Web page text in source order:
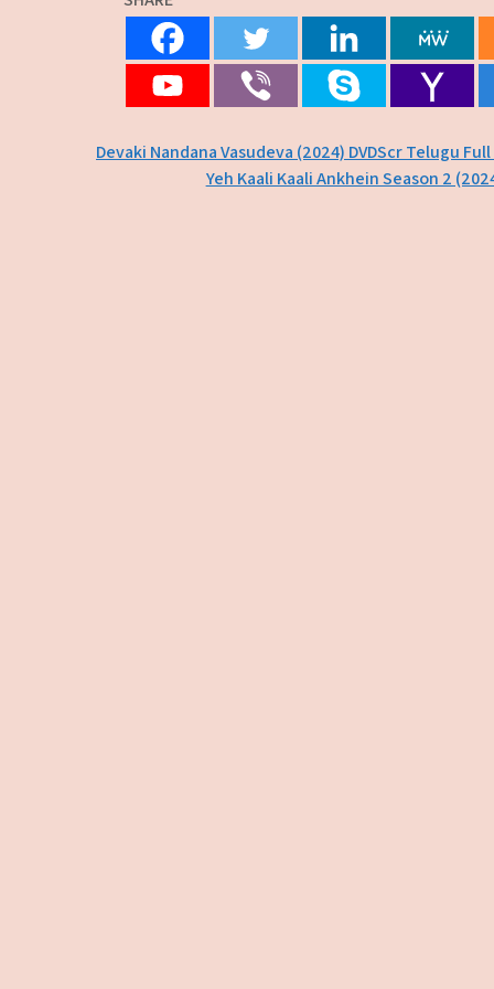
Post
navigation
Devaki Nandana Vasudeva (2024) DVDScr Telugu
Yeh Kaali Kaali Ankhein Season 2